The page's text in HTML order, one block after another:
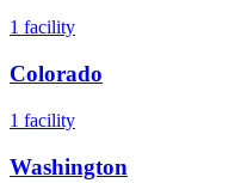
1 facility
Colorado
1 facility
Washington